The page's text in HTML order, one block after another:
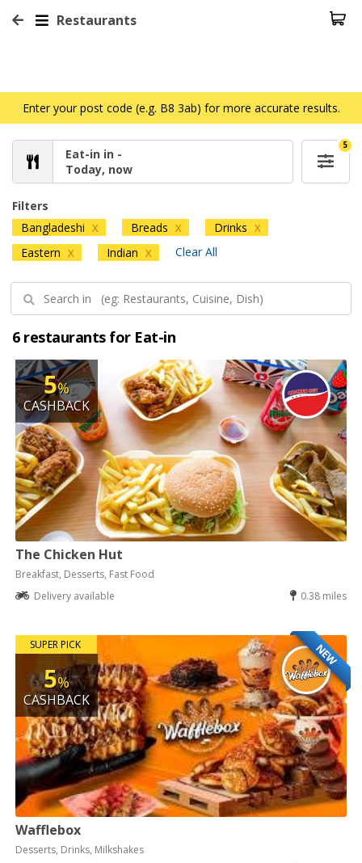
Restaurants
Enter your post code (e.g. B8 3ab) for more accurate results.
Eat-in in -
Today, now
5
Filters
Bangladeshi X Breads X Drinks X
Eastern X Indian X Clear All
6 restaurants for Eat-in
5%
CASHBACK
The Chicken Hut
Breakfast, Desserts, Fast Food
Delivery available
0.38 miles
NEW
SUPER PICK
5%
CASHBACK
Wafflebox
Desserts, Drinks, Milkshakes